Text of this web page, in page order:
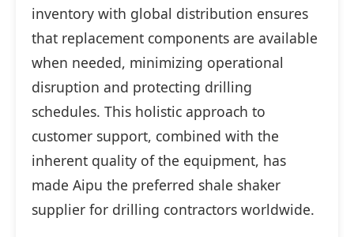
inventory with global distribution ensures
that replacement components are available
when needed, minimizing operational
disruption and protecting drilling
schedules. This holistic approach to
customer support, combined with the
inherent quality of the equipment, has
made Aipu the preferred shale shaker
supplier for drilling contractors worldwide.